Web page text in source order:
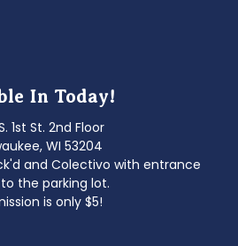
In Today!
1st St. 2nd Floor
WI 53204
and Colectivo with entrance
the parking lot.
is only $5!